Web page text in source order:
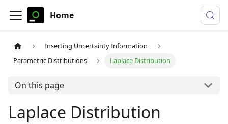
Home
Inserting Uncertainty Information
Parametric Distributions
Laplace Distribution
On this page
Laplace Distribution